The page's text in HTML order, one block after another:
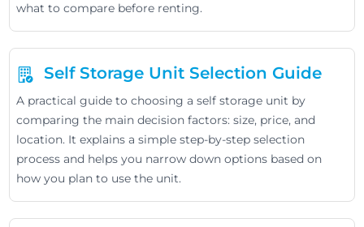
what to compare before renting.
Self Storage Unit Selection Guide
A practical guide to choosing a self storage unit by
comparing the main decision factors: size, price, and
location. It explains a simple step-by-step selection
process and helps you narrow down options based on
how you plan to use the unit.